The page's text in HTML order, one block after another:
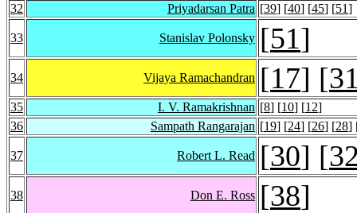
32 Priyadarsan Patra [39] [40] [45] [51]
33 Stanislav Polonsky [51]
34 Vijaya Ramachandran [17] [
35 I. V. Ramakrishnan [8] [10] [12]
36
Sampath Rangarajan [19] [24] [26] [28]
37 Robert L. Read [30] [
38 Don E. Ross [38]